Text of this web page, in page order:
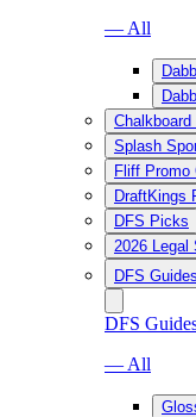
— All
Splash
Fliff Promo
DraftKings
DFS Picks
2026 Legal
DFS Guides
DFS
— All